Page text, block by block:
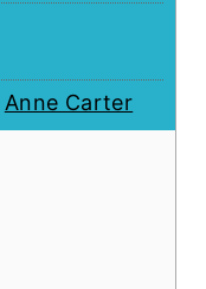
Anne Carter